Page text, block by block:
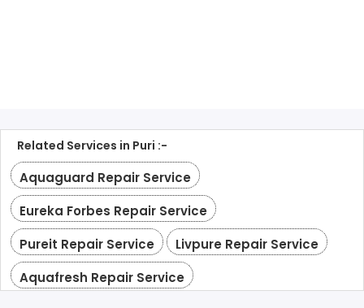
Related Services in Puri :-
Aquaguard Repair Service
Eureka Forbes Repair Service
Pureit Repair Service
Livpure Repair Service
Aquafresh Repair Service